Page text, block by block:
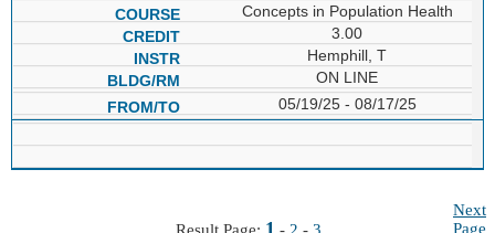
Concepts in Population Health
3.00
Hemphill, T
ON LINE
05/19/25 - 08/17/25
Result Page: 1 - 2 - 3
Next
Page